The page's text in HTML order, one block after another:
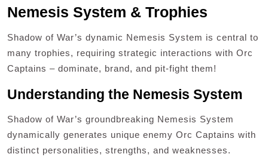
Nemesis System & Trophies
Shadow of War’s dynamic Nemesis System is central to
many trophies, requiring strategic interactions with Orc
Captains – dominate, brand, and pit-fight them!
Understanding the Nemesis System
Shadow of War’s groundbreaking Nemesis System
dynamically generates unique enemy Orc Captains with
distinct personalities, strengths, and weaknesses.